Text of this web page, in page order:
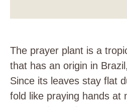
The prayer plant is a
that has an origin in
Since its leaves stay flat
fold like praying hands at